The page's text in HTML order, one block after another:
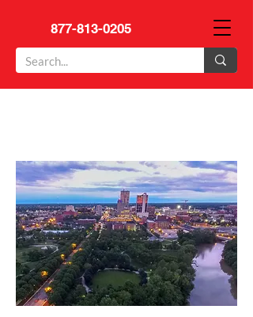
877-813-0205